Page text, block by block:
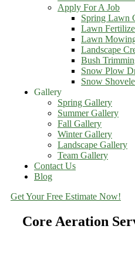
Apply For A Job
Spring Lawn
Lawn
Lawn
Landscape
Bush
Snow Plow
Snow
Gallery
Spring Gallery
Summer Gallery
Fall Gallery
Winter Gallery
Landscape Gallery
Team Gallery
Contact Us
Blog
Get Your Free Estimate Now!
Core Aeration